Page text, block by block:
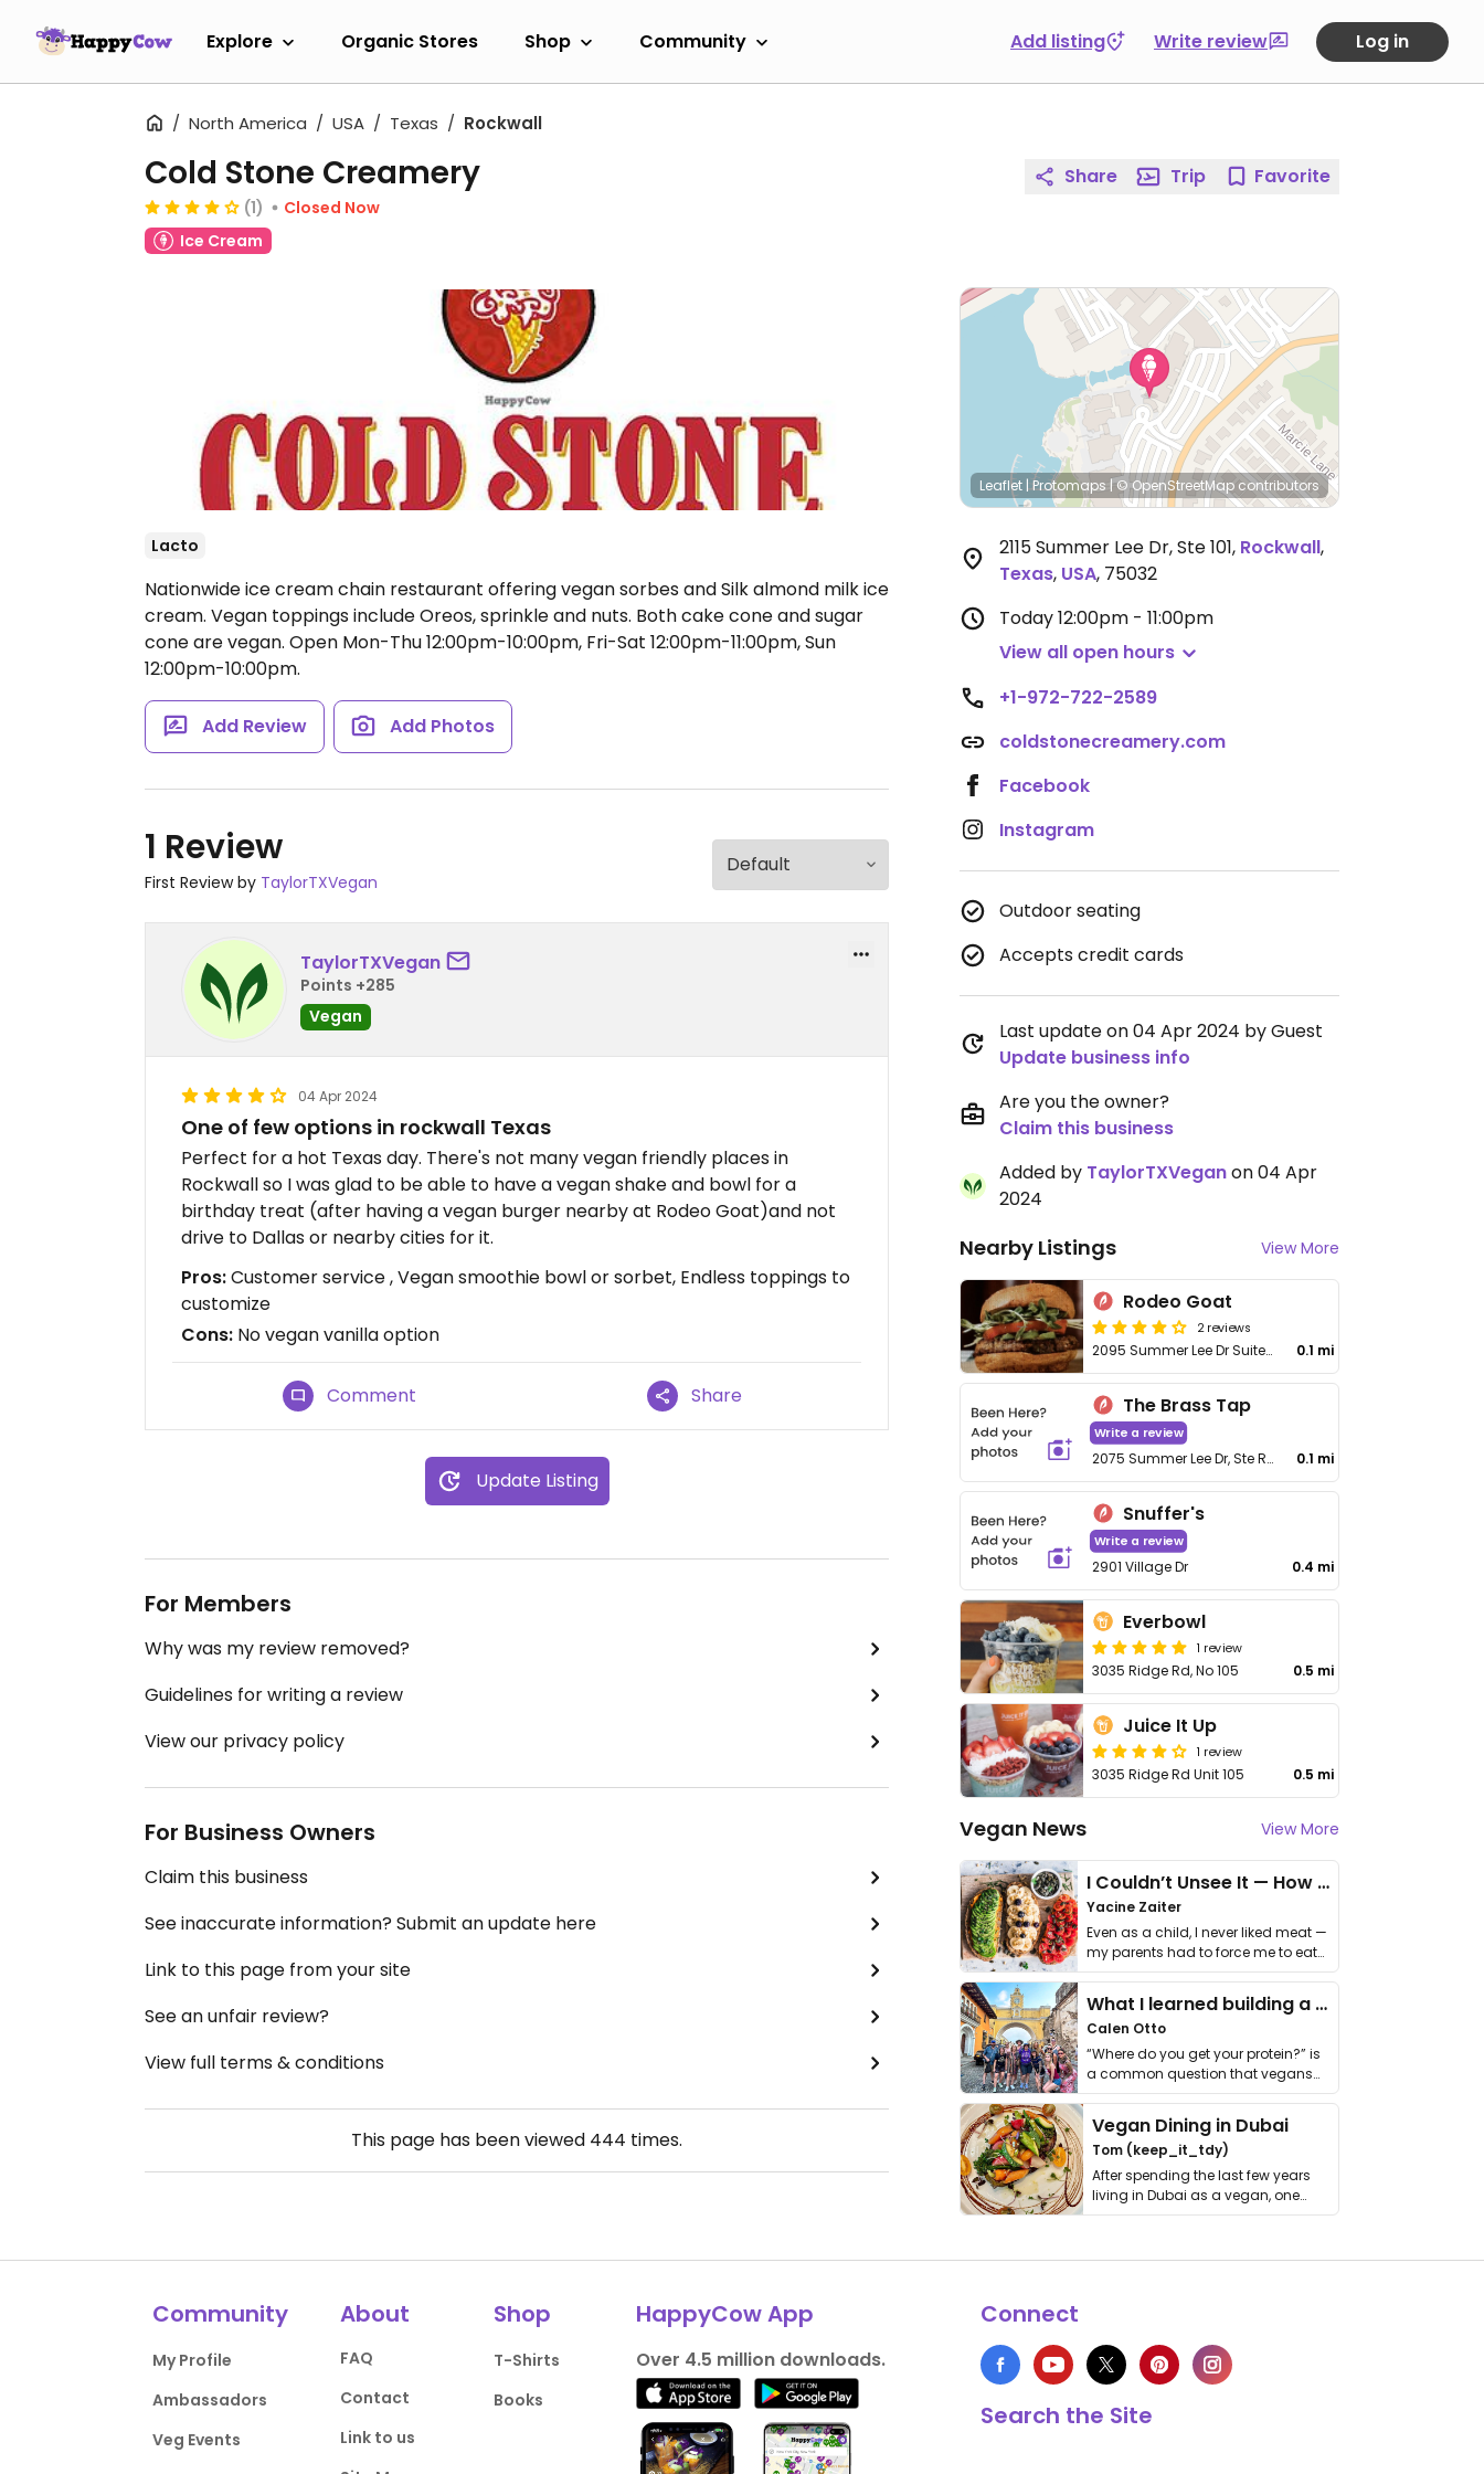
Explore Organic Stores Shop Community Add listing Write review Log in
North America USA Texas Rockwall
Cold Stone Creamery
(1)
Closed Now
Ice Cream
Lacto
Nationwide ice cream chain restaurant offering vegan sorbes and Silk almond milk ice
cream. Vegan toppings include Oreos, sprinkle and nuts. Both cake cone and sugar
cone are vegan. Open Mon-Thu 12:00pm-10:00pm, Fri-Sat 12:00pm-11:00pm, Sun
12:00pm-10:00pm.
Add Review Add Photos
1 Review
First Review by TaylorTXVegan
TaylorTXVegan
Points +285
Vegan
04 Apr 2024
One of few options in rockwall Texas
Perfect for a hot Texas day. There's not many vegan friendly places in
Rockwall so I was glad to be able to have a vegan shake and bowl for a
birthday treat (after having a vegan burger nearby at Rodeo Goat)and not
drive to Dallas or nearby cities for it.
Pros:Customer service , Vegan smoothie bowl or sorbet, Endless toppings to
customize
Cons: No vegan vanilla option
Comment Share
Update Listing
For Members
Why was my review removed?
Guidelines for writing a review
View our privacy policy
For Business Owners
Claim this business
See inaccurate information? Submit an update here
Link to this page from your site
See an unfair review?
View full terms & conditions
This page has been viewed 444 times.
Share Trip Favorite
Leaflet |Protomaps |© OpenStreetMap contributors
2115 Summer Lee Dr, Ste 101, Rockwall,
Texas, USA, 75032
Today12:00pm - 11:00pm
View all open hours
+1-972-722-2589
coldstonecreamery.com
Facebook
Instagram
Outdoor seating
Accepts credit cards
Last update on 04 Apr 2024 by Guest
Update business info
Are you the owner?
Claim this business
Added by TaylorTXVeganon 04 Apr
2024
Nearby Listings View More
Rodeo Goat
2 reviews
2095 Summer Lee Dr Suite 105 0.1 mi
The Brass Tap
Write a review
2075 Summer Lee Dr, Ste R101 0.1 mi
Snuffer's
Write a review
2901 Village Dr 0.4 mi
Everbowl
1 review
3035 Ridge Rd, No 105 0.5 mi
Juice It Up
1 review
3035 Ridge Rd Unit 105 0.5 mi
Vegan News View More
I Couldn’t Unsee It — How Thailand Turned My Beliefs Into Action⁠
Yacine Zaiter
Even as a child, I never liked meat —
my parents had to force me to eat
it. I …
What I learned building a queer vegan travel brand
Calen Otto
“Where do you get your protein?” is
a common question that vegans
get asked. …
Vegan Dining in Dubai
Tom (keep_it_tdy)
After spending the last few years
living in Dubai as a vegan, one
thing has …
Community
My Profile
Ambassadors
Veg Events
About
FAQ
Contact
Link to us
Shop
T-Shirts
Books
HappyCow App
Over 4.5 million downloads.
Connect
Search the Site